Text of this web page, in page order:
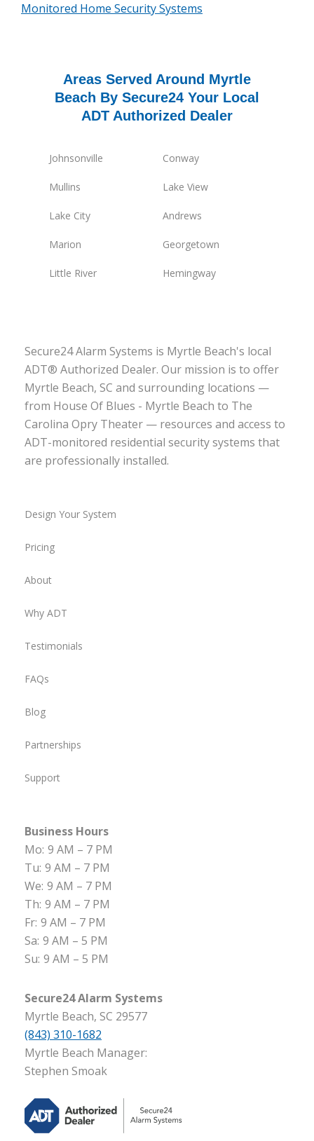
Monitored Home Security Systems
Areas Served Around Myrtle
Beach By Secure24 Your Local
ADT Authorized Dealer
Johnsonville Conway
Mullins Lake View
Lake City Andrews
Marion Georgetown
Little River Hemingway
Secure24 Alarm Systems is Myrtle Beach's local
ADT® Authorized Dealer. Our mission is to offer
Myrtle Beach, SC and surrounding locations —
from House Of Blues - Myrtle Beach to The
Carolina Opry Theater — resources and access to
ADT-monitored residential security systems that
are professionally installed.
Design Your System
Pricing
About
Why ADT
Testimonials
FAQs
Blog
Partnerships
Support
Business Hours
Mo: 9 AM – 7 PM
Tu: 9 AM – 7 PM
We: 9 AM – 7 PM
Th: 9 AM – 7 PM
Fr: 9 AM – 7 PM
Sa: 9 AM – 5 PM
Su: 9 AM – 5 PM
Secure24 Alarm Systems
Myrtle Beach, SC 29577
(843) 310-1682
Myrtle Beach Manager:
Stephen Smoak